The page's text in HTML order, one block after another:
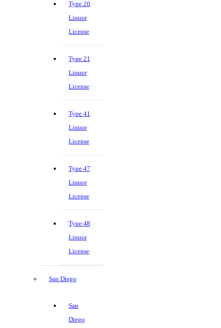
Type 20
Liquor
License
Type 21
Liquor
License
Type 41
Liquor
License
Type 47
Liquor
License
Type 48
Liquor
License
San Diego
San
Diego